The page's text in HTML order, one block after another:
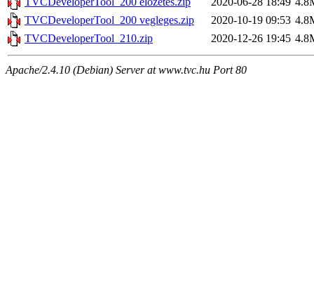
TVCDeveloperTool_200 vegleges.zip
2020-10-19 09:53
TVCDeveloperTool_210.zip
2020-12-26 19:45
Apache/2.4.10 (Debian) Server at www.tvc.hu Port 80